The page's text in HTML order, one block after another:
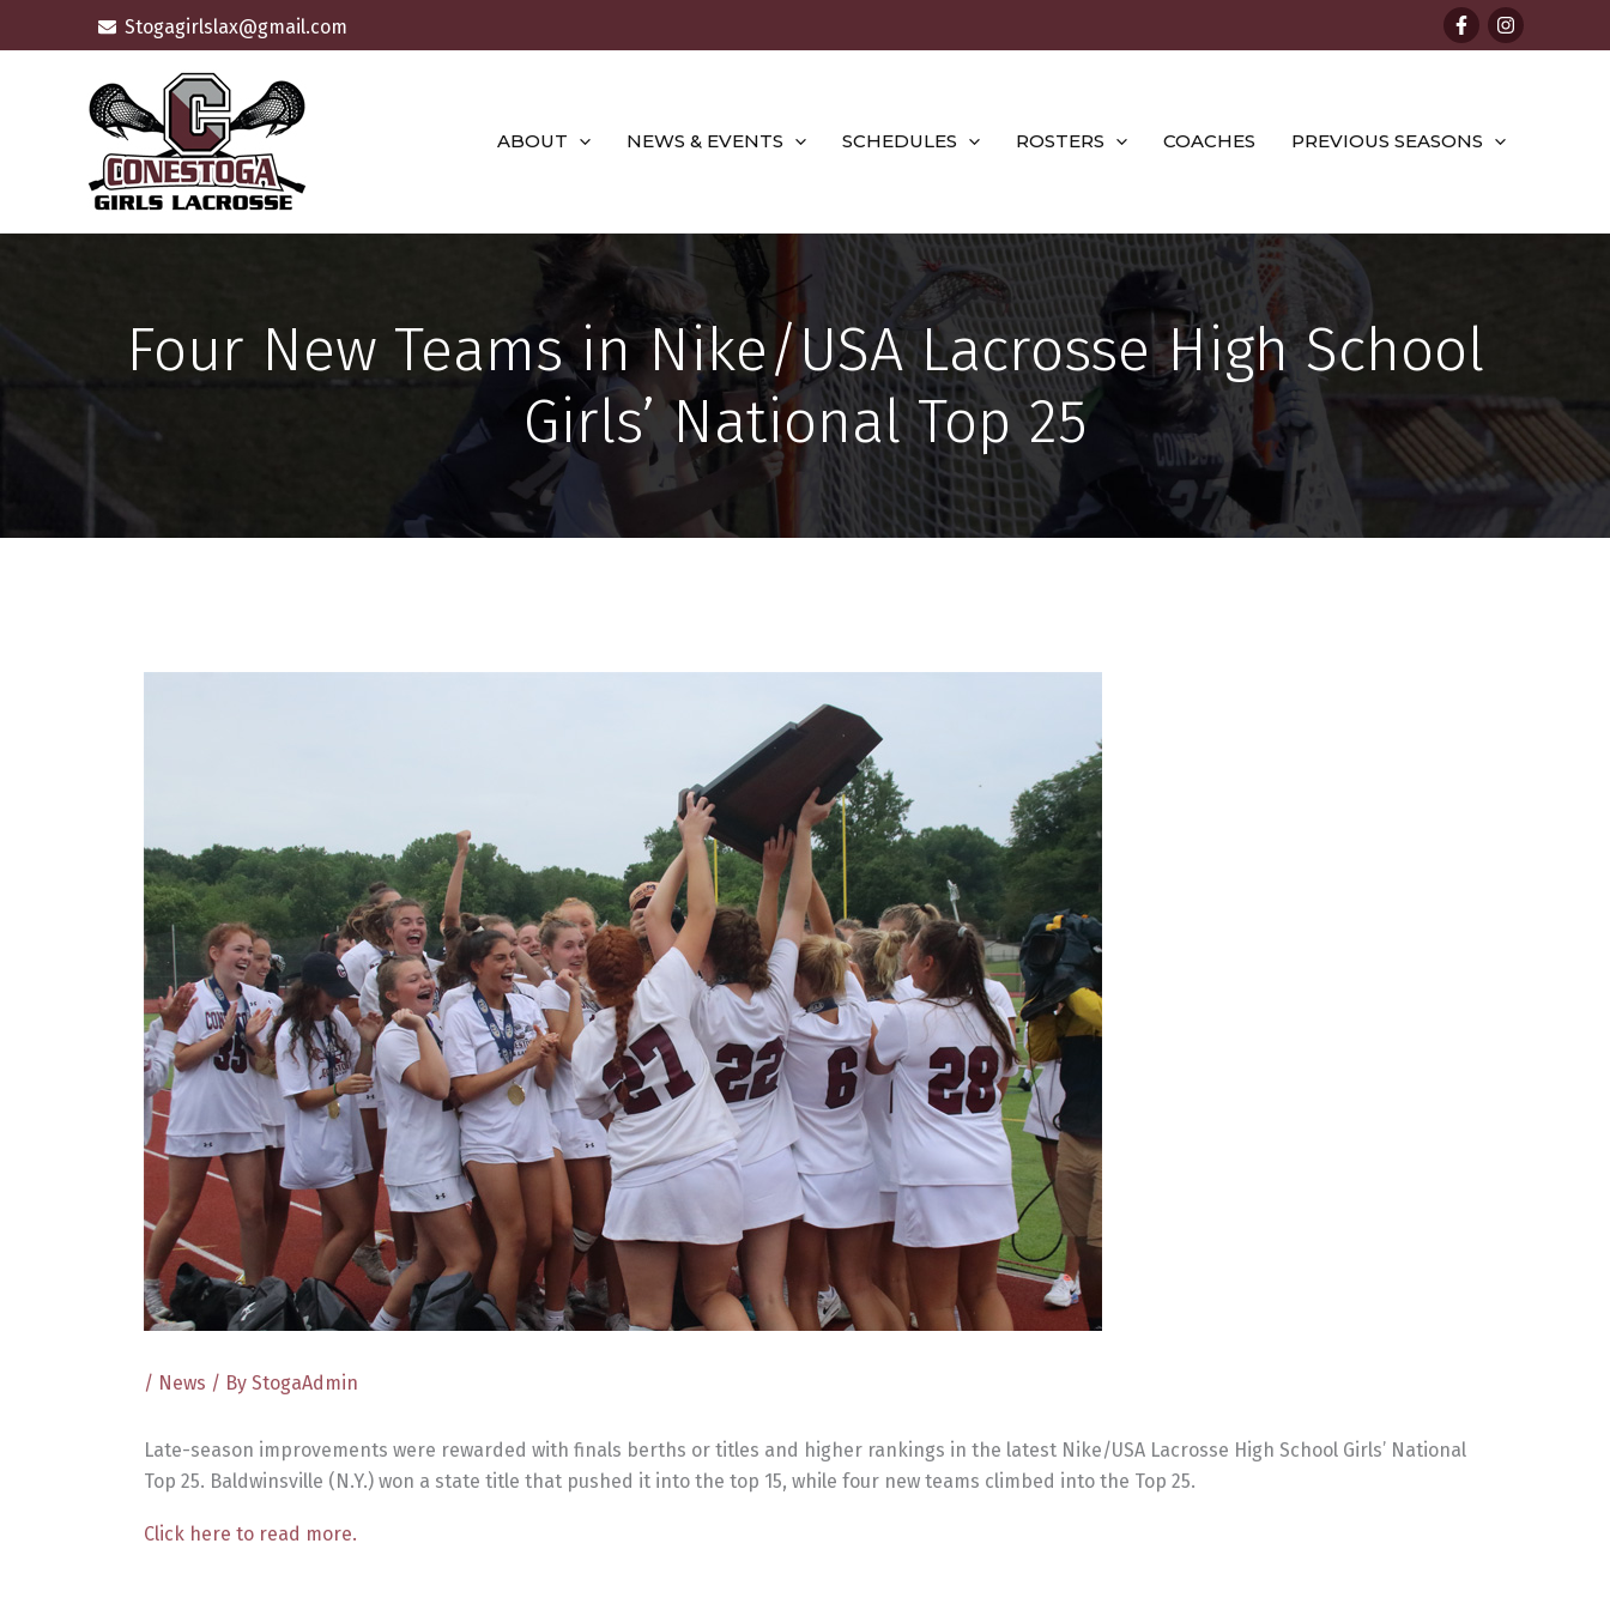
to
Stogagirlslax@gmail.com
ABOUT NEWS & EVENTS SCHEDULES ROSTERS COACHES PREVIOUS SEASONS
Four New Teams in Nike/USA Lacrosse High School
Girls’ National Top 25
/ News / By StogaAdmin
Late-season improvements were rewarded with finals berths or titles and higher rankings in the latest Nike/USA Lacrosse High School Girls’ National
Top 25. Baldwinsville (N.Y.) won a state title that pushed it into the top 15, while four new teams climbed into the Top 25.
Click here to read more.